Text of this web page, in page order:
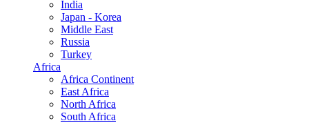
India
Japan - Korea
Middle East
Russia
Turkey
Africa
Africa Continent
East Africa
North Africa
South Africa